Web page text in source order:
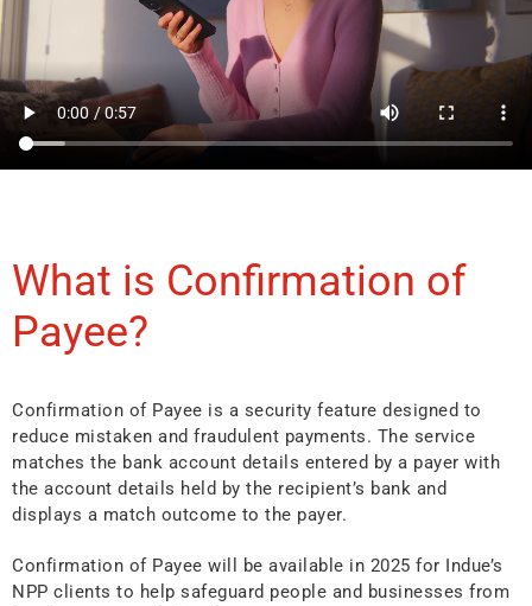
What is Confirmation of
Payee?
Confirmation of Payee is a security feature designed to
reduce mistaken and fraudulent payments. The service
matches the bank account details entered by a payer with
the account details held by the recipient’s bank and
displays a match outcome to the payer.
Confirmation of Payee will be available in 2025 for Indue’s
NPP clients to help safeguard people and businesses from